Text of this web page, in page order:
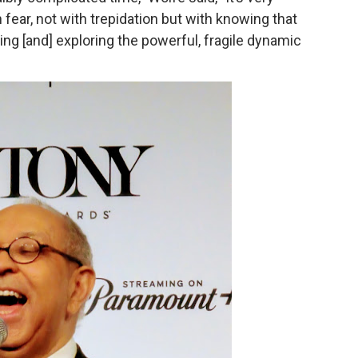
Skin Foundation Offers Luminous, Long-Wearing
film pioneer Barbara Hammer back to screen - Film
9. - A Beautifully Guarded World Begins to Crack
not with trepidation but with knowing that
[and] exploring the powerful, fragile dynamic